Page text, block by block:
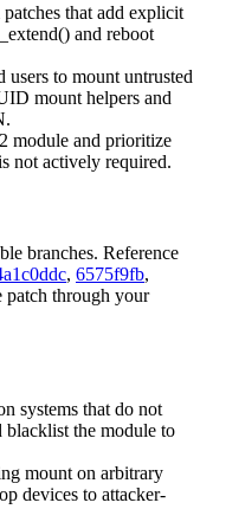
that add explicit
and reboot
to mount untrusted
mount helpers and
.
module and prioritize
not actively required.
branches. Reference
, 6575f9fb,
patch through your
systems that do not
blacklist the module to
mount on arbitrary
devices to attacker-